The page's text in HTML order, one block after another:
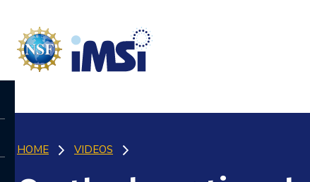
HOME VIDEOS